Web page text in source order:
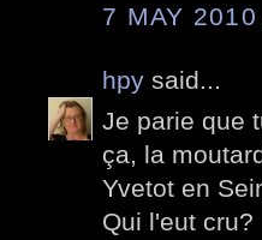
7 MAY
hpy said...
Je parie que
ça, la
Yvetot en
Qui l'eut cru?